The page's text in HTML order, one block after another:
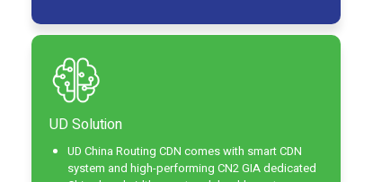
UD Solution
UD China Routing CDN comes with smart CDN
system and high-performing CN2 GIA dedicated